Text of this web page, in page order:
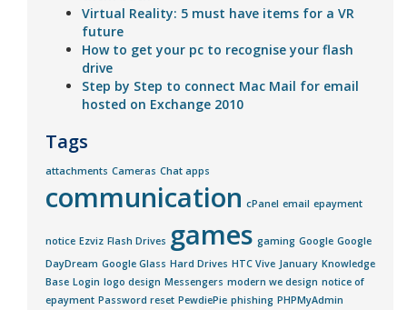
Virtual Reality: 5 must have items for a VR
future
How to get your pc to recognise your flash
drive
Step by Step to connect Mac Mail for email
hosted on Exchange 2010
Tags
attachments Cameras Chat apps
communication cPanel email epayment
notice Ezviz Flash Drives games gaming Google Google
DayDream Google Glass Hard Drives HTC Vive January Knowledge
Base Login logo design Messengers modern we design notice of
epayment Password reset PewdiePie phishing PHPMyAdmin